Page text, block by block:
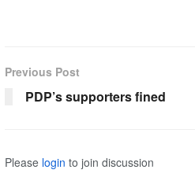
Previous Post
PDP’s supporters fined
Please login to join discussion